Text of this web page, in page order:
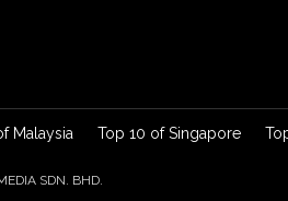
Malaysia Top 10 of Singapore
SDN. BHD.